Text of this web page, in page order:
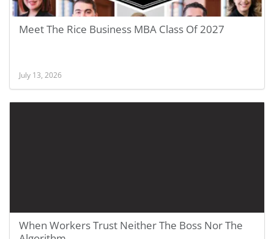
Meet The Rice Business MBA Class Of 2027
July 13, 2026
When Workers Trust Neither The Boss Nor The